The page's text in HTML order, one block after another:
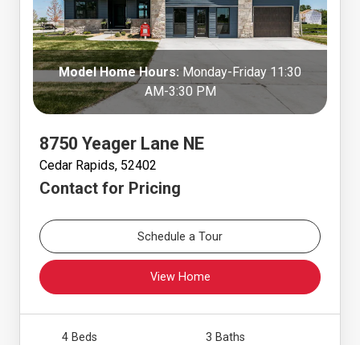
Model Home Hours:Monday-Friday 11:30
AM-3:30 PM
8750 Yeager Lane NE
Cedar Rapids, 52402
Contact for Pricing
Schedule a Tour
View Home
4 Beds
3 Baths